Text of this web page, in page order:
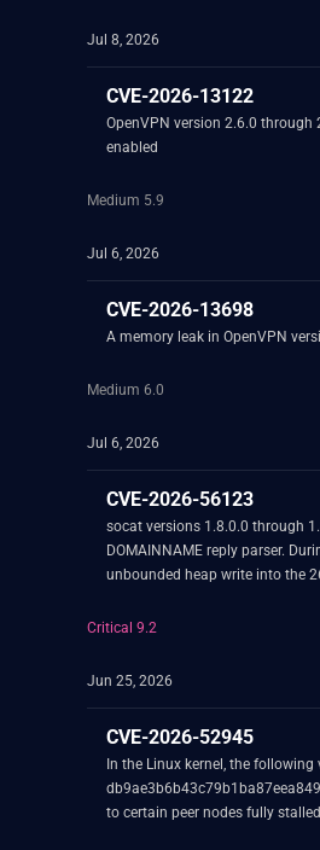
Jul 8, 2026
CVE-2026-13122
OpenVPN version 2.6.0
enabled
Medium 5.9
Jul 6, 2026
CVE-2026-13698
A memory leak in OpenVPN
Medium 6.0
Jul 6, 2026
CVE-2026-56123
socat versions 1.8.0.0 through
DOMAINNAME reply parser.
unbounded heap write into the
Critical 9.2
Jun 25, 2026
CVE-2026-52945
In the Linux kernel, the following vulnerability has been resolved: Revert "wireguard: device: enable
db9ae3b6b43c79b1ba87eea849fd65efa05b4b2e upstream. We have had three independent production user
to certain peer nodes fully stalled. The situation appears as follows: - Occurs very rarely but at random